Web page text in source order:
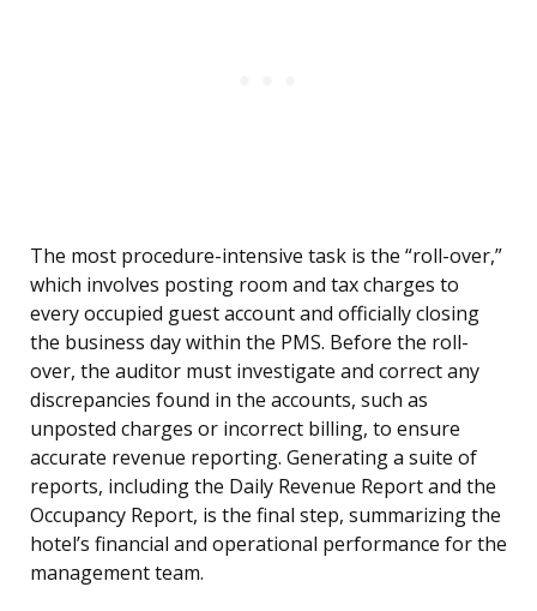
The most procedure-intensive task is the “roll-over,”
which involves posting room and tax charges to
every occupied guest account and officially closing
the business day within the PMS. Before the roll-
over, the auditor must investigate and correct any
discrepancies found in the accounts, such as
unposted charges or incorrect billing, to ensure
accurate revenue reporting. Generating a suite of
reports, including the Daily Revenue Report and the
Occupancy Report, is the final step, summarizing the
hotel’s financial and operational performance for the
management team.